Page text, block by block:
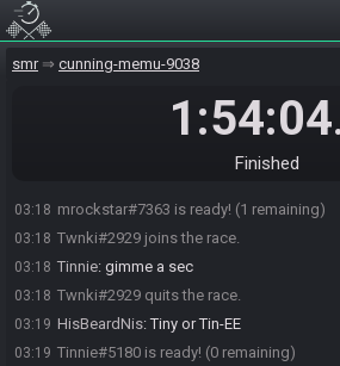
smr cunning-memu-9038
1:54:04
Finished
03:13
03:14 mrockstar::) 5 MINS
03:14 mrockstar:oops afccidnetal caps
We doin this thing?
Tinnie#5180 joins the race.
03:18 mrockstar#7363 is ready! (1 remaining)
03:18 Twnki#2929 joins the race.
03:18 Tinnie: gimme a sec
03:18 Twnki#2929 quits the race.
03:19 HisBeardNis:Tiny or Tin-EE
03:19 Tinnie#5180 is ready! (0 remaining)